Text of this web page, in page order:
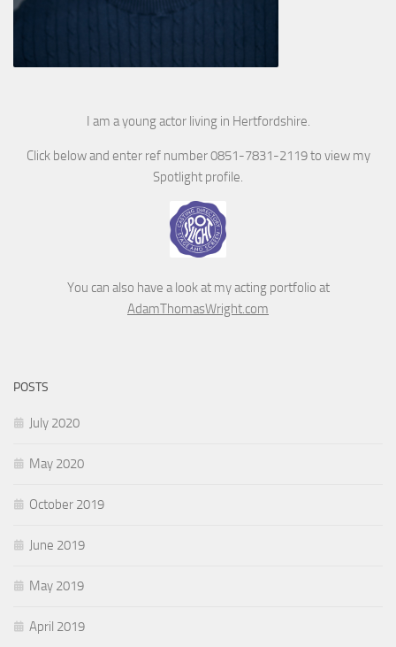
I am a young actor living in Hertfordshire.
Click below and enter ref number 0851-7831-2119 to view my
Spotlight profile.
You can also have a look at my acting portfolio at
AdamThomasWright.com
POSTS
July 2020
May 2020
October 2019
June 2019
May 2019
April 2019